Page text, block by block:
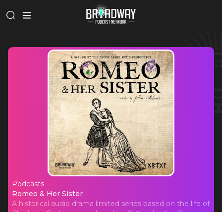
Podcasts
Romeo & Her Sister
Romeo & Her Sister
A historical audio drama limited series based on the life of